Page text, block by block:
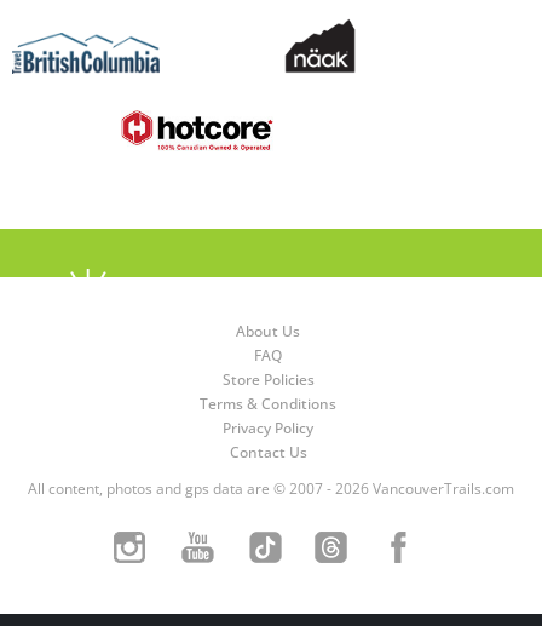
About Us
FAQ
Store Policies
Terms & Conditions
Privacy Policy
Contact Us
All content, photos and gps data are © 2007 - 2026 VancouverTrails.com